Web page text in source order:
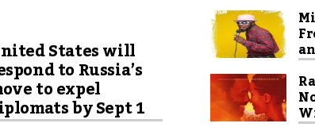
States will
to Russia’s
to expel
by Sept 1